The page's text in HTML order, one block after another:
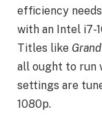
efficiency
with an Intel i7-
Titles like
all ought to run
settings are
1080p.